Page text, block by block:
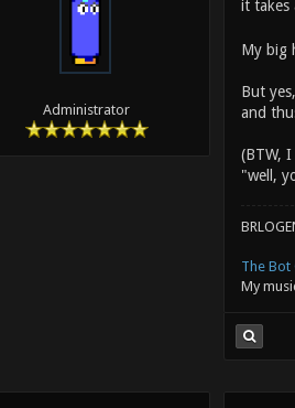
Administrator
it takes
My big
But
and
(BTW,
"well,
The Bot
My